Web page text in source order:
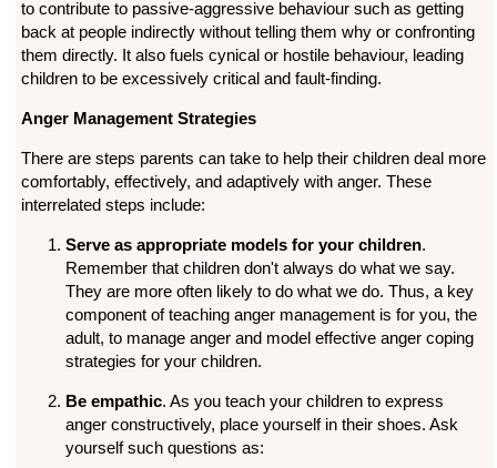
to contribute to passive-aggressive behaviour such as getting
back at people indirectly without telling them why or confronting
them directly. It also fuels cynical or hostile behaviour, leading
children to be excessively critical and fault-finding.
Anger Management Strategies
There are steps parents can take to help their children deal more
comfortably, effectively, and adaptively with anger. These
interrelated steps include:
Serve as appropriate models for your children.
Remember that children don't always do what we say.
They are more often likely to do what we do. Thus, a key
component of teaching anger management is for you, the
adult, to manage anger and model effective anger coping
strategies for your children.
Be empathic. As you teach your children to express
anger constructively, place yourself in their shoes. Ask
yourself such questions as: